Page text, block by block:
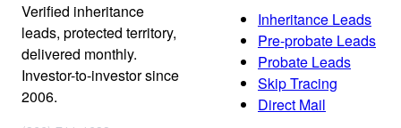
Verified inheritance
leads, protected territory,
delivered monthly.
Investor-to-investor since
2006.
Inheritance Leads
Pre-probate Leads
Probate Leads
Skip Tracing
Direct Mail